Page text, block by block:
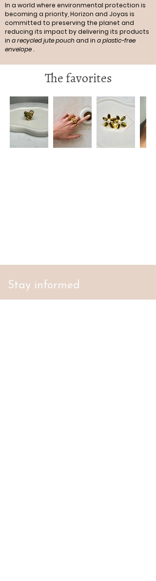
In a world where environmental protection is
becoming a priority, Horizon and Joyas is
committed to preserving the planet and
reducing its impact by delivering its products
in a recycled jute pouch and in a plastic-free
envelope.
The favorites
Stay informed